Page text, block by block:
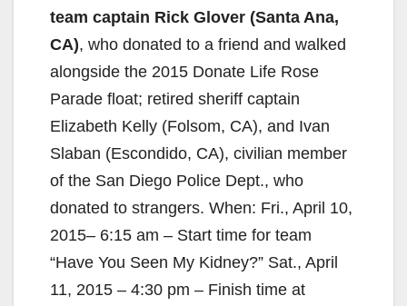
team captain Rick Glover (Santa Ana,
CA), who donated to a friend and walked
alongside the 2015 Donate Life Rose
Parade float; retired sheriff captain
Elizabeth Kelly (Folsom, CA), and Ivan
Slaban (Escondido, CA), civilian member
of the San Diego Police Dept., who
donated to strangers. When: Fri., April 10,
2015– 6:15 am – Start time for team
“Have You Seen My Kidney?” Sat., April
11, 2015 – 4:30 pm – Finish time at